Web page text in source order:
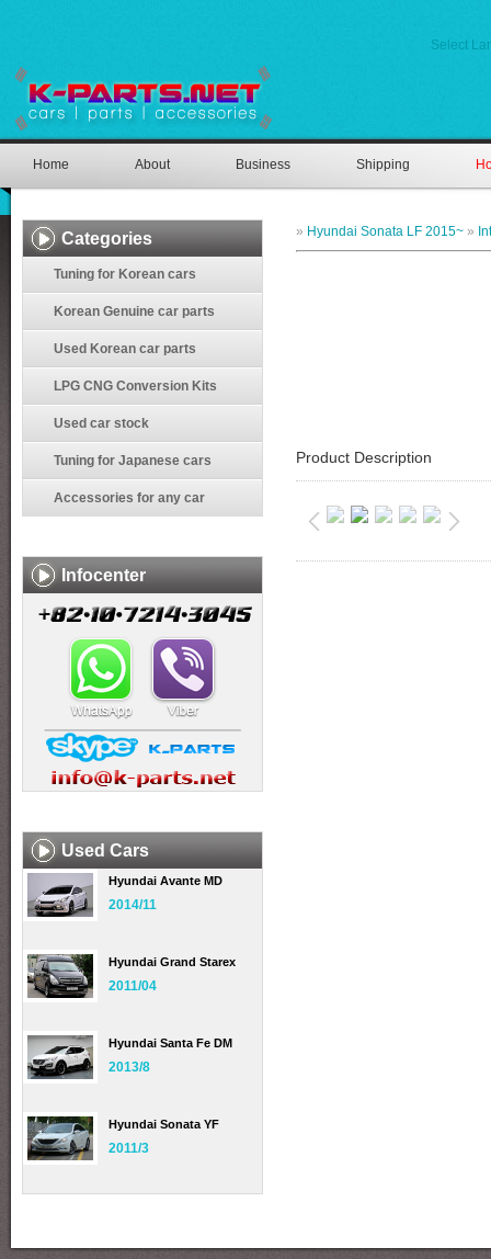
Select
Home About Business Shipping
Categories
Tuning for Korean cars
Korean Genuine car parts
Used Korean car parts
LPG CNG Conversion Kits
Used car stock
Tuning for Japanese cars
Accessories for any car
Infocenter
Used Cars
Hyundai Avante MD
2014/11
Hyundai Grand Starex
2011/04
Hyundai Santa Fe DM
2013/8
Hyundai Sonata YF
2011/3
» Hyundai Sonata LF 2015~ »
Product Description